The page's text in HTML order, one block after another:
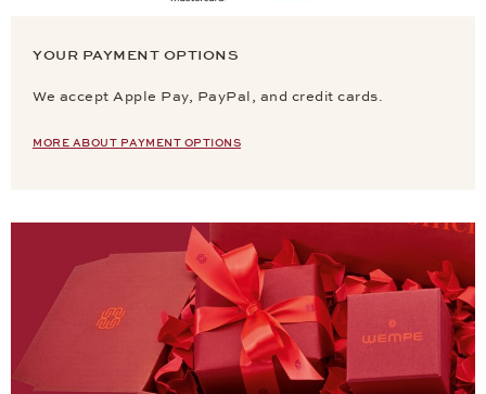
YOUR PAYMENT OPTIONS
We accept Apple Pay, PayPal, and credit cards.
MORE ABOUT PAYMENT OPTIONS